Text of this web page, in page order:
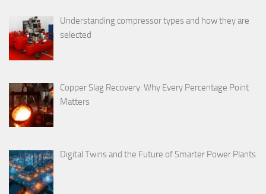
Understanding compressor types and how they are
selected
Copper Slag Recovery: Why Every Percentage Point
Matters
Digital Twins and the Future of Smarter Power Plants